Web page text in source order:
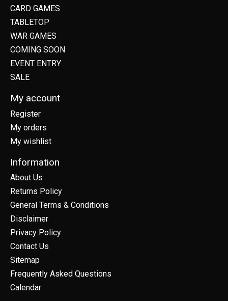
CARD GAMES
TABLETOP
WAR GAMES
COMING SOON
EVENT ENTRY
SALE
My account
Register
My orders
My wishlist
Information
About Us
Returns Policy
General Terms & Conditions
Disclaimer
Privacy Policy
Contact Us
Sitemap
Frequently Asked Questions
Calendar